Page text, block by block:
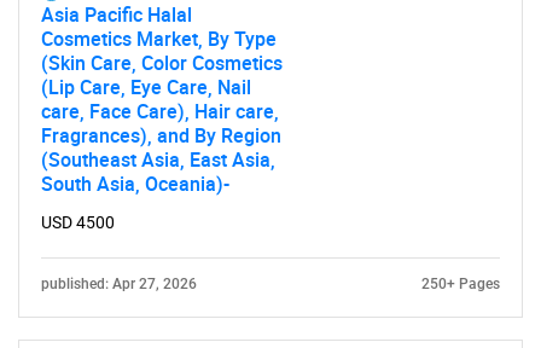
Asia Pacific Halal
Cosmetics Market, By Type
(Skin Care, Color Cosmetics
(Lip Care, Eye Care, Nail
care, Face Care), Hair care,
Fragrances), and By Region
(Southeast Asia, East Asia,
South Asia, Oceania)-
USD 4500
published: Apr 27, 2026 250+ Pages